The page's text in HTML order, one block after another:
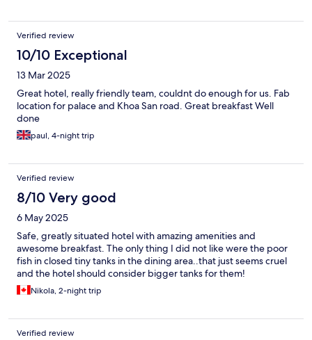
Verified review
10/10 Exceptional
13 Mar 2025
Great hotel, really friendly team, couldnt do enough for us. Fab
location for palace and Khoa San road. Great breakfast Well
done
paul, 4-night trip
Verified review
8/10 Very good
6 May 2025
Safe, greatly situated hotel with amazing amenities and
awesome breakfast. The only thing I did not like were the poor
fish in closed tiny tanks in the dining area..that just seems cruel
and the hotel should consider bigger tanks for them!
Nikola, 2-night trip
Verified review